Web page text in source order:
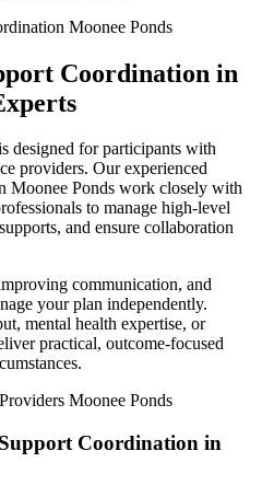
Coordination in
designed for participants with
providers. Our experienced
Moonee Ponds work closely with
to manage high-level
and ensure collaboration
communication, and
your plan independently.
mental health expertise, or
practical, outcome-focused
Coordination in